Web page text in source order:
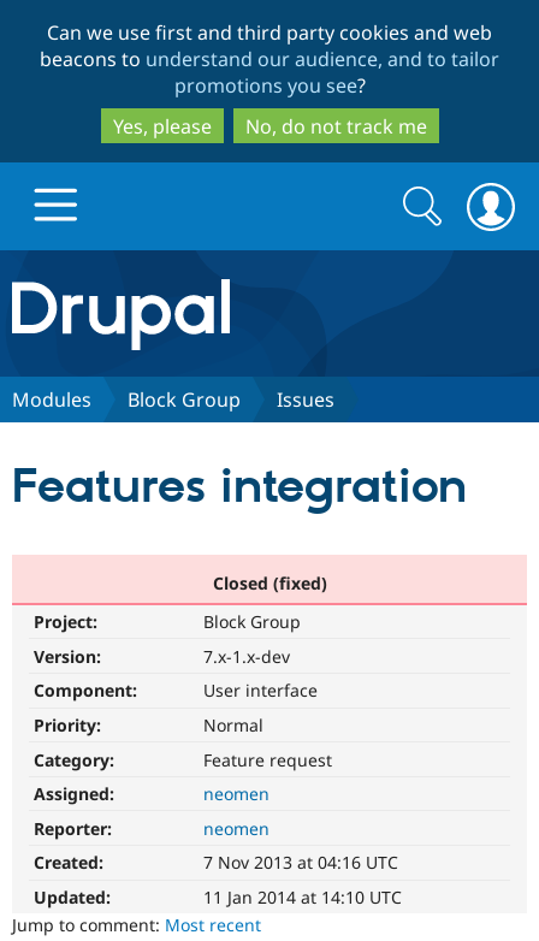
to
main
content
to
search
Can we use first and third party cookies and web
beacons to understand our audience, and to tailor
promotions you see?
Yes, please
No, do not track me
Drupal.org home
Discover Drupal
Drupal AI
Find a
Community
Support Drupal
Get Started
Search
form
Search
Modules Block Group Issues
Features integration
Closed (fixed)
Project:
Block Group
Version:
7.x-1.x-dev
Component:
User interface
Priority:
Normal
Category:
Feature request
Assigned:
neomen
Reporter:
neomen
Created:
7 Nov 2013 at 04:16 UTC
Updated:
11 Jan 2014 at 14:10 UTC
Jump to comment: Most recent